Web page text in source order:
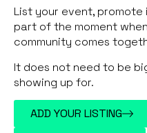
List your event,
part of the moment
community comes
It does not need to be
showing up for.
ADD YOUR LISTING